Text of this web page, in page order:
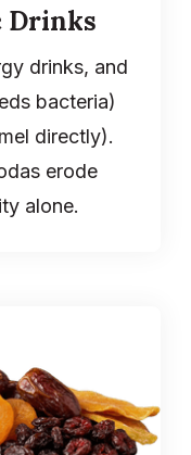
Drinks
drinks, and
bacteria)
directly).
erode
alone.